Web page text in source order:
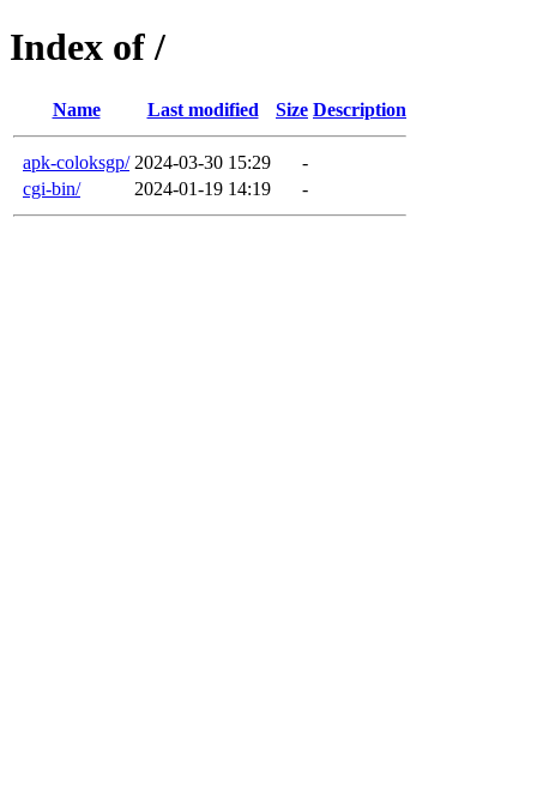
Index of /
Name Last modified Size Description
apk-coloksgp/ 2024-03-30 15:29
-
cgi-bin/
2024-01-19 14:19 -